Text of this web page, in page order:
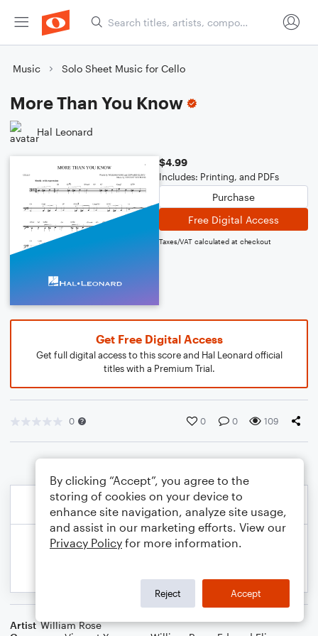
Music Solo Sheet Music for Cello
More Than You Know
Hal Leonard
$4.99
Includes: Printing, and PDFs
Purchase
Free Digital Access
Taxes/VAT calculated at checkout
Get Free Digital Access
Get full digital access to this score and Hal Leonard official
titles with a Premium Trial.
0 0 0 109
Artist William Rose
By clicking “Accept”, you agree to the
storing of cookies on your device to
enhance site navigation, analyze site usage,
and assist in our marketing efforts. View our
Privacy Policy for more information.
Reject Accept